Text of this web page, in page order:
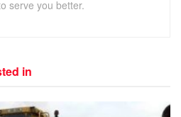
about becoming founder
serve you better.
in